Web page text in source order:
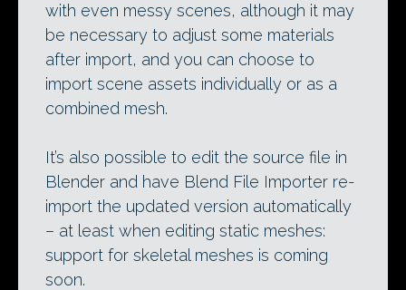
with even messy scenes, although it may
be necessary to adjust some materials
after import, and you can choose to
import scene assets individually or as a
combined mesh.
It’s also possible to edit the source file in
Blender and have Blend File Importer re-
import the updated version automatically
– at least when editing static meshes:
support for skeletal meshes is coming
soon.